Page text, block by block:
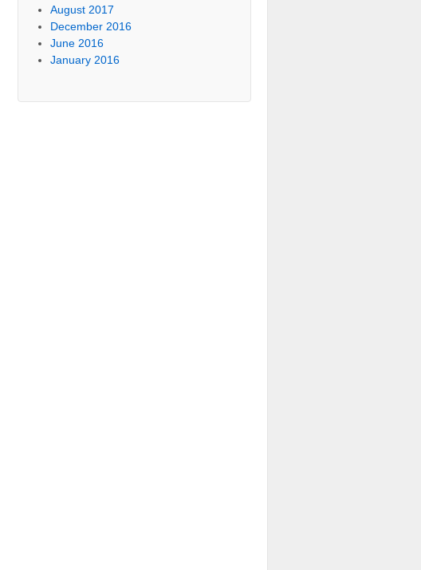
August 2017
December 2016
June 2016
January 2016